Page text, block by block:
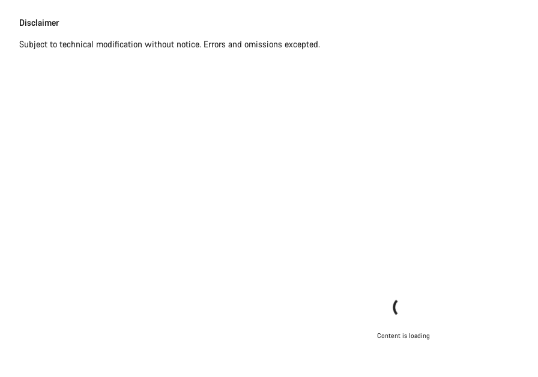
Disclaimer
Subject to technical modification without notice. Errors and omissions excepted.
Content is loading